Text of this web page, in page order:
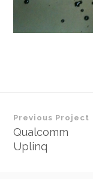
Previous Project
Qualcomm
Uplinq